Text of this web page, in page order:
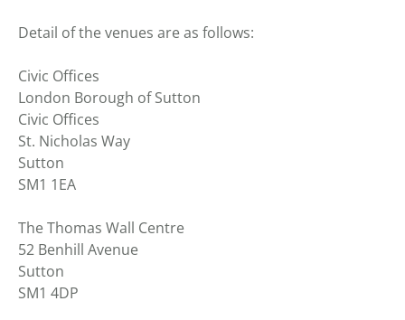
Detail of the venues are as follows:
Civic Offices
London Borough of Sutton
Civic Offices
St. Nicholas Way
Sutton
SM1 1EA
The Thomas Wall Centre
52 Benhill Avenue
Sutton
SM1 4DP